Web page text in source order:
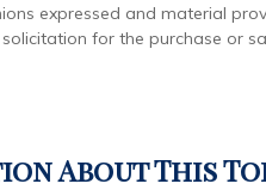
expressed and material
for the purchase or
About This